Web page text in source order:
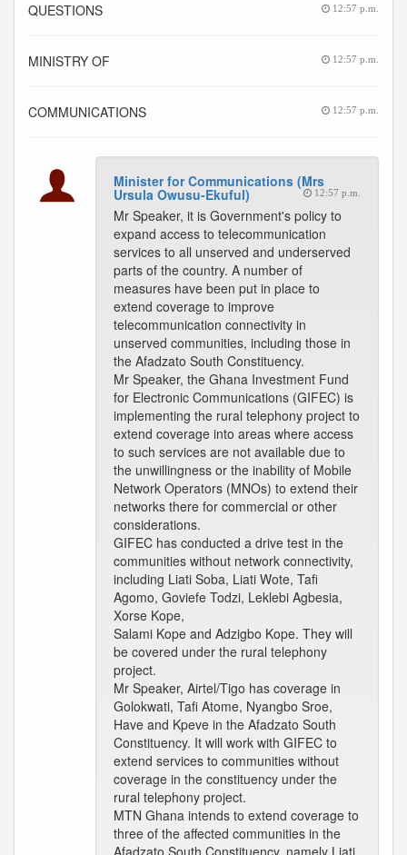
QUESTIONS 12:57 p.m.
MINISTRY OF 12:57 p.m.
COMMUNICATIONS 12:57 p.m.
Minister for Communications (Mrs
Ursula Owusu-Ekuful) 12:57 p.m.
Mr Speaker, it is Government's policy to
expand access to telecommunication
services to all unserved and underserved
parts of the country. A number of
measures have been put in place to
extend coverage to improve
telecommunication connectivity in
unserved communities, including those in
the Afadzato South Constituency.
Mr Speaker, the Ghana Investment Fund
for Electronic Communications (GIFEC) is
implementing the rural telephony project to
extend coverage into areas where access
to such services are not available due to
the unwillingness or the inability of Mobile
Network Operators (MNOs) to extend their
networks there for commercial or other
considerations.
GIFEC has conducted a drive test in the
communities without network connectivity,
including Liati Soba, Liati Wote, Tafi
Agomo, Goviefe Todzi, Leklebi Agbesia,
Xorse Kope,
Salami Kope and Adzigbo Kope. They will
be covered under the rural telephony
project.
Mr Speaker, Airtel/Tigo has coverage in
Golokwati, Tafi Atome, Nyangbo Sroe,
Have and Kpeve in the Afadzato South
Constituency. It will work with GIFEC to
extend services to communities without
coverage in the constituency under the
rural telephony project.
MTN Ghana intends to extend coverage to
three of the affected communities in the
Afadzato South Constituency, namely Liati